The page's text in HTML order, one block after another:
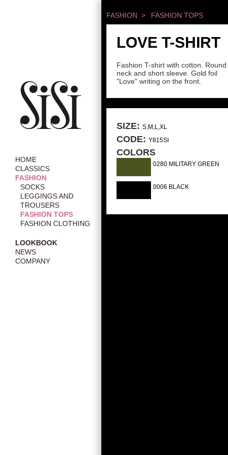
HOME
CLASSICS
FASHION
SOCKS
LEGGINGS AND
TROUSERS
FASHION TOPS
FASHION CLOTHING
LOOKBOOK
NEWS
COMPANY
FASHION > FASHION TOPS
LOVE T-SHIRT
Fashion T-shirt with cotton. Round
neck and short sleeve. Gold foil
"Love" writing on the front.
SIZE: S,M,L,XL
CODE: Y815SI
COLORS
0280 MILITARY GREEN
0006 BLACK